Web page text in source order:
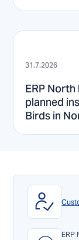
31.7.2026
ERP
planned
Birds in
ERP